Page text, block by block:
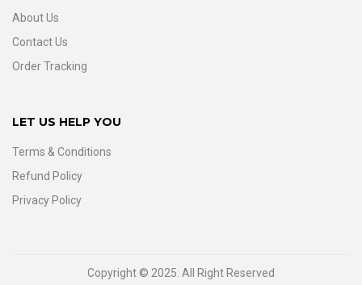
About Us
Contact Us
Order Tracking
LET US HELP YOU
Terms & Conditions
Refund Policy
Privacy Policy
Copyright © 2025. All Right Reserved